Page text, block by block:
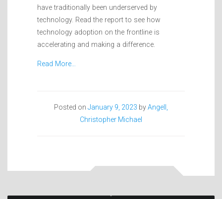
have traditionally been underserved by
technology. Read the report to see how
technology adoption on the frontline is
accelerating and making a difference.
Read More…
Posted on January 9, 2023 byAngell,
Christopher Michael